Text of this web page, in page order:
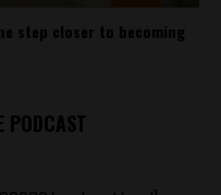
step closer to becoming
PODCAST